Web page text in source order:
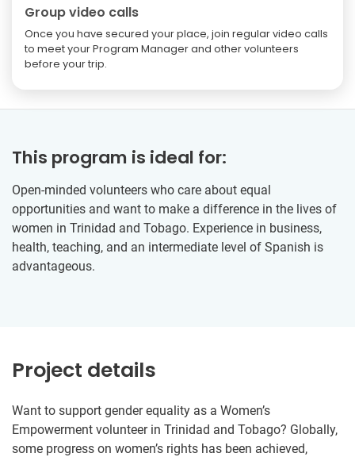
Group video calls
Once you have secured your place, join regular video calls
to meet your Program Manager and other volunteers
before your trip.
This program is ideal for:
Open-minded volunteers who care about equal
opportunities and want to make a difference in the lives of
women in Trinidad and Tobago. Experience in business,
health, teaching, and an intermediate level of Spanish is
advantageous.
Project details
Want to support gender equality as a Women’s
Empowerment volunteer in Trinidad and Tobago? Globally,
some progress on women’s rights has been achieved,